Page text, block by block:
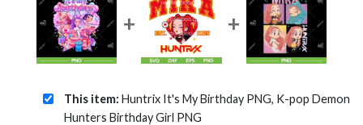
This item: Huntrix It's My Birthday PNG, K-pop Demon
Hunters Birthday Girl PNG